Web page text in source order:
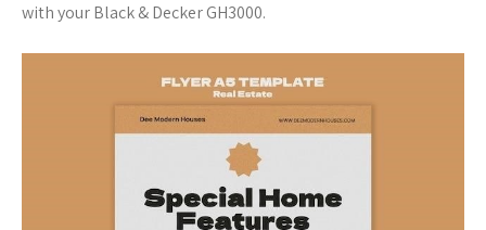
with your Black & Decker GH3000.